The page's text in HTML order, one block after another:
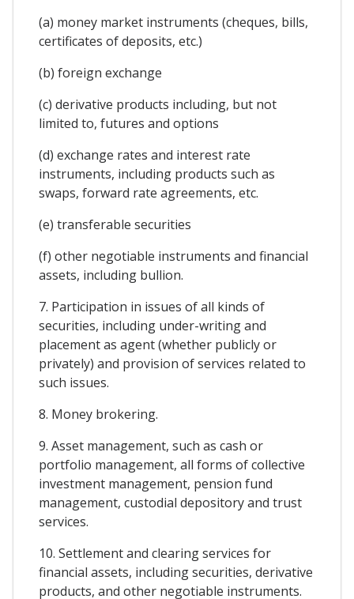
(a) money market instruments (cheques, bills,
certificates of deposits, etc.)
(b) foreign exchange
(c) derivative products including, but not
limited to, futures and options
(d) exchange rates and interest rate
instruments, including products such as
swaps, forward rate agreements, etc.
(e) transferable securities
(f) other negotiable instruments and financial
assets, including bullion.
7. Participation in issues of all kinds of
securities, including under-writing and
placement as agent (whether publicly or
privately) and provision of services related to
such issues.
8. Money brokering.
9. Asset management, such as cash or
portfolio management, all forms of collective
investment management, pension fund
management, custodial depository and trust
services.
10. Settlement and clearing services for
financial assets, including securities, derivative
products, and other negotiable instruments.